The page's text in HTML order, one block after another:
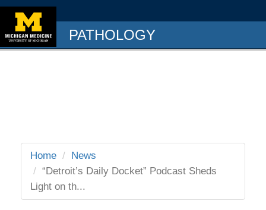
PATHOLOGY
Home
News
“Detroit’s Daily Docket” Podcast Sheds
Light on th...